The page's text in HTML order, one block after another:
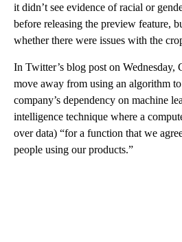
it didn’t see evidence of racial or
before releasing the preview feature,
whether there were issues with the
In Twitter’s blog post on
move away from using an algorithm
company’s dependency on machine
intelligence technique where a
over data) “for a function that we
people using our products.”